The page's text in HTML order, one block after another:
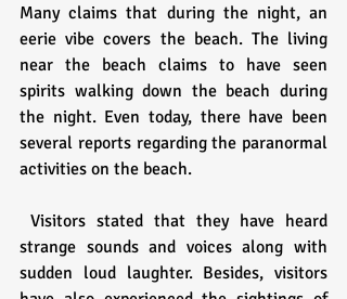
Many claims that during the night, an
eerie vibe covers the beach. The living
near the beach claims to have seen
spirits walking down the beach during
the night. Even today, there have been
several reports regarding the paranormal
activities on the beach.
strange sounds and voices along with
sudden loud laughter. Besides, visitors